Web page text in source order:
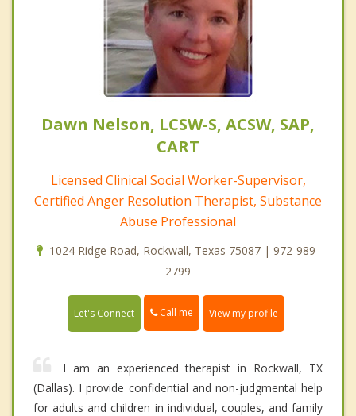
Dawn Nelson, LCSW-S, ACSW, SAP,
CART
Licensed Clinical Social Worker-Supervisor,
Certified Anger Resolution Therapist, Substance
Abuse Professional
1024 Ridge Road, Rockwall, Texas 75087 | 972-989-
2799
Let's Connect Call me View my profile
I am an experienced therapist in Rockwall, TX
(Dallas). I provide confidential and non-judgmental help
for adults and children in individual, couples, and family